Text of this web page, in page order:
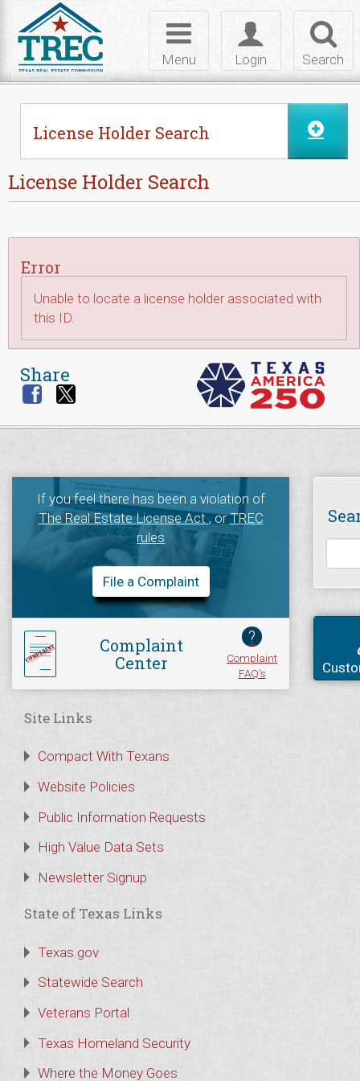
Search
Toggle
login
Login
Toggle
navigation
Menu
License Holder Search
License Holder Search
Error
Unable to locate a license holder associated with
this ID.
Share
If you feel there has been a violation of
The Real Estate License Act, orTREC
rules
File a Complaint
Complaint
Center
?
Complaint
FAQ's
Site Links
Compact With Texans
Website Policies
Public Information Requests
High Value Data Sets
Newsletter Signup
State of Texas Links
Texas.gov
Statewide Search
Veterans Portal
Texas Homeland Security
Where the Money Goes